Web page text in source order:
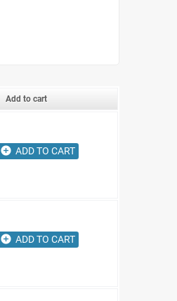
Add to cart
add_circle ADD TO CART
add_circle ADD TO CART